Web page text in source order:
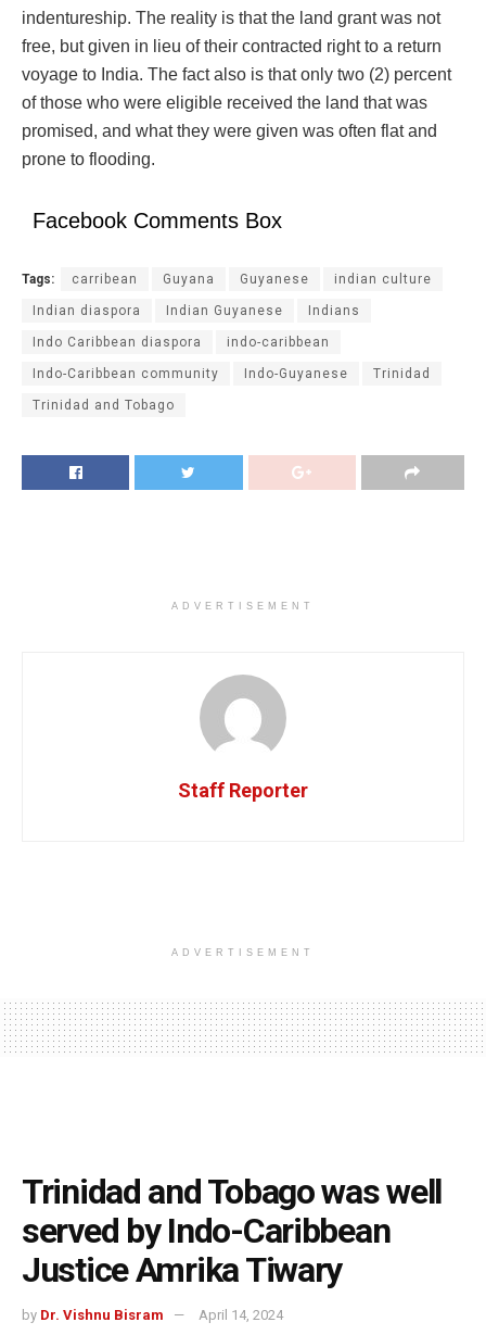
indentureship. The reality is that the land grant was not
free, but given in lieu of their contracted right to a return
voyage to India. The fact also is that only two (2) percent
of those who were eligible received the land that was
promised, and what they were given was often flat and
prone to flooding.
Facebook Comments Box
Tags: carribean Guyana Guyanese indian culture
Indian diaspora Indian Guyanese Indians
Indo Caribbean diaspora indo-caribbean
Indo-Caribbean community Indo-Guyanese Trinidad
Trinidad and Tobago
ADVERTISEMENT
Staff Reporter
ADVERTISEMENT
Trinidad and Tobago was well
served by Indo-Caribbean
Justice Amrika Tiwary
by Dr. Vishnu Bisram April 14, 2024